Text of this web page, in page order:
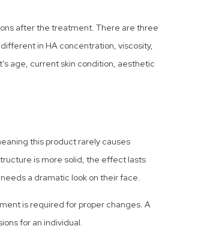
after the treatment. There are three
in HA concentration, viscosity,
age, current skin condition, aesthetic
this product rarely causes
is more solid, the effect lasts
a dramatic look on their face.
is required for proper changes. A
for an individual.